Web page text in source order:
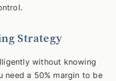
Strategy
without knowing
need a 50% margin to be